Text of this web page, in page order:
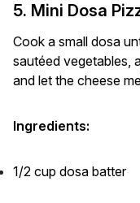
5. Mini Dosa
Cook a small dosa
sautéed vegetables,
and let the cheese
Ingredients:
1/2 cup dosa batter